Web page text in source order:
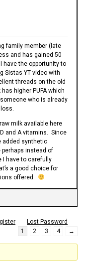
family member (late
and has gained 50
the opportunity to
Sistas YT video with
threads on the old
higher PUFA which
who is already
milk available here
and A vitamins. Since
added synthetic
instead of
I have to carefully
a good choice for
offered.
Lost Password
1 2 3 4 →